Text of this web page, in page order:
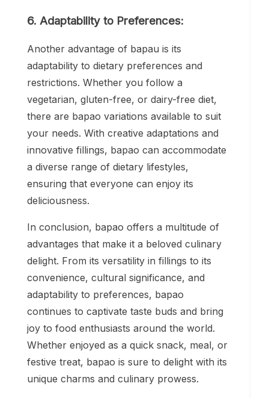
6. Adaptability to Preferences:
Another advantage of bapau is its
adaptability to dietary preferences and
restrictions. Whether you follow a
vegetarian, gluten-free, or dairy-free diet,
there are bapao variations available to suit
your needs. With creative adaptations and
innovative fillings, bapao can accommodate
a diverse range of dietary lifestyles,
ensuring that everyone can enjoy its
deliciousness.
In conclusion, bapao offers a multitude of
advantages that make it a beloved culinary
delight. From its versatility in fillings to its
convenience, cultural significance, and
adaptability to preferences, bapao
continues to captivate taste buds and bring
joy to food enthusiasts around the world.
Whether enjoyed as a quick snack, meal, or
festive treat, bapao is sure to delight with its
unique charms and culinary prowess.